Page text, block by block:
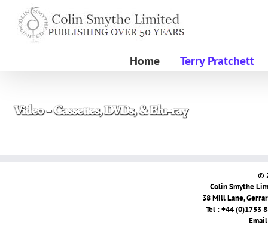
content
Home Terry Pratchett
©
Colin Smythe
38 Mill Lane,
Tel : +44 (0)1753